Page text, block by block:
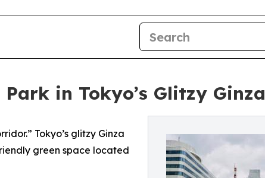
in Tokyo’s Glitzy Ginza
Tokyo’s glitzy Ginza
green space located